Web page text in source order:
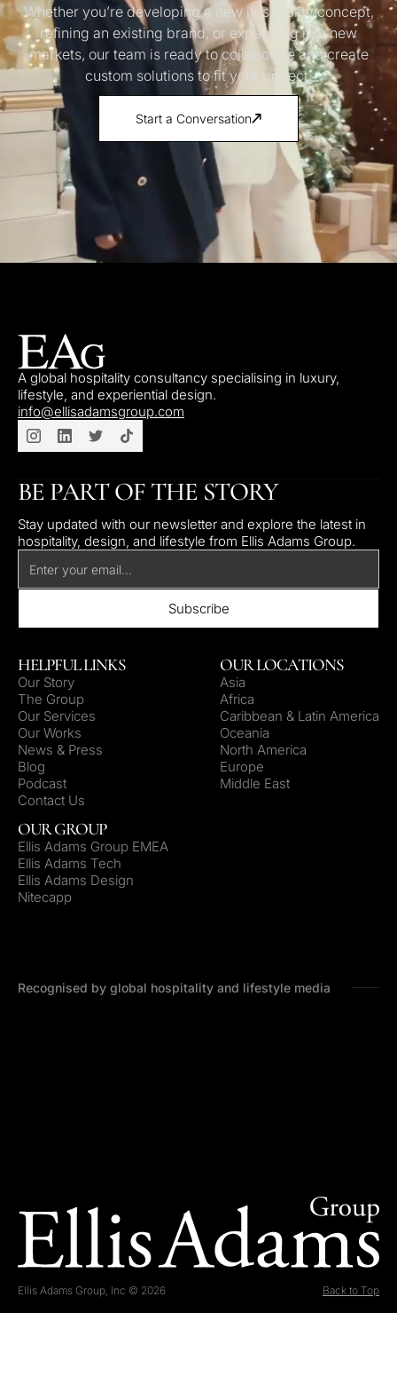
Whether you’re developing a new hospitality concept,
refining an existing brand, or expanding into new
markets, our team is ready to collaborate and create
custom solutions to fit your project.
Start a Conversation
A global hospitality consultancy specialising in luxury,
lifestyle, and experiential design.
info@ellisadamsgroup.com
BE PART OF THE STORY
Stay updated with our newsletter and explore the latest in
hospitality, design, and lifestyle from Ellis Adams Group.
HELPFUL LINKS
Our Story
The Group
Our Services
Our Works
News & Press
Blog
Podcast
Contact Us
OUR LOCATIONS
Asia
Africa
Caribbean & Latin America
Oceania
North America
Europe
Middle East
OUR GROUP
Ellis Adams Group EMEA
Ellis Adams Tech
Ellis Adams Design
Nitecapp
Recognised by global hospitality and lifestyle media
Ellis Adams Group, Inc © 2026 Back to Top